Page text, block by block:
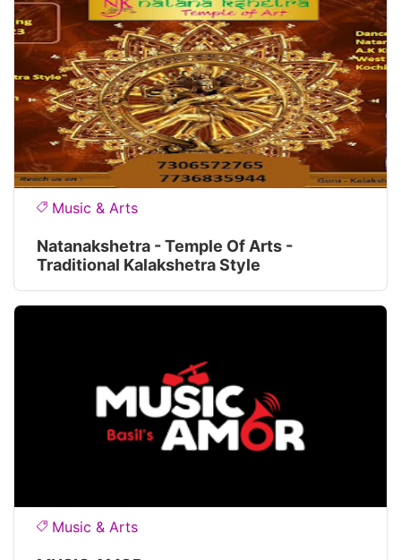
Music & Arts
Natanakshetra - Temple Of Arts -
Traditional Kalakshetra Style
Music & Arts